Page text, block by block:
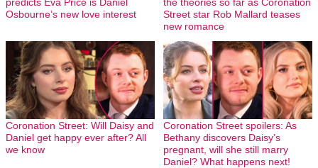
Osbourne’s new love interest
Street star Rob Mallard teases
new romance
Coronation Street: Will Daisy and
Daniel get happy ever after? All
we know
Coronation Street spoilers: As
Bethany discovers Daisy’s
pregnant, will she still marry
Daniel? What happens next!